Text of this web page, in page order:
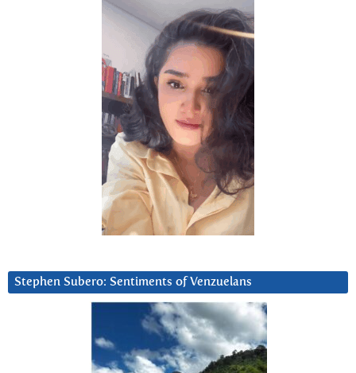
Stephen Subero: Sentiments of Venzuelans